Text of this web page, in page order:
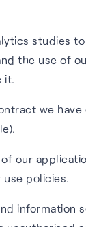
studies
the use of
it.
we
our
policies.
information